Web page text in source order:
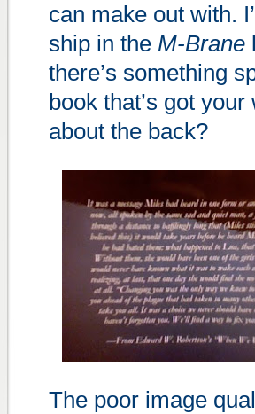
can make out with.
ship in the M-Brane
there’s something
book that’s got
about the back?
The poor image